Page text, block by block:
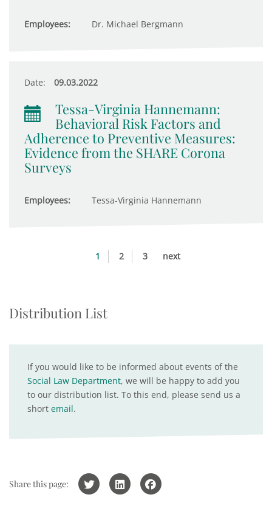
Employees: Dr. Michael Bergmann
Date: 09.03.2022
Tessa-Virginia Hannemann:
Behavioral Risk Factors and
Adherence to Preventive Measures:
Evidence from the SHARE Corona
Surveys
Employees: Tessa-Virginia Hannemann
1 2 3 next
Distribution List
If you would like to be informed about events of the
Social Law Department, we will be happy to add you
to our distribution list. To this end, please send us a
short email.
Share this page: